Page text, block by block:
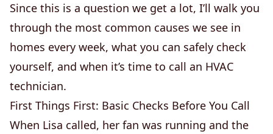
Since this is a question we get a lot, I’ll walk you
through the most common causes we see in
homes every week, what you can safely check
yourself, and when it’s time to call an HVAC
technician.
First Things First: Basic Checks Before You Call
When Lisa called, her fan was running and the